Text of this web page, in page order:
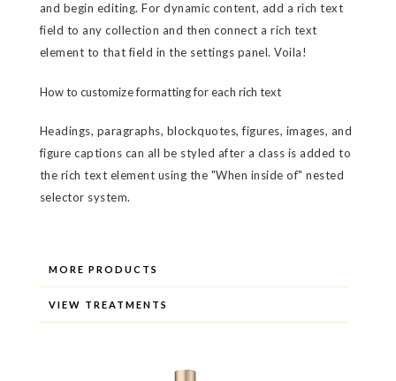
and begin editing. For dynamic content, add a rich text
field to any collection and then connect a rich text
element to that field in the settings panel. Voila!
How to customize formatting for each rich text
Headings, paragraphs, blockquotes, figures, images, and
figure captions can all be styled after a class is added to
the rich text element using the "When inside of" nested
selector system.
MORE PRODUCTS
VIEW TREATMENTS